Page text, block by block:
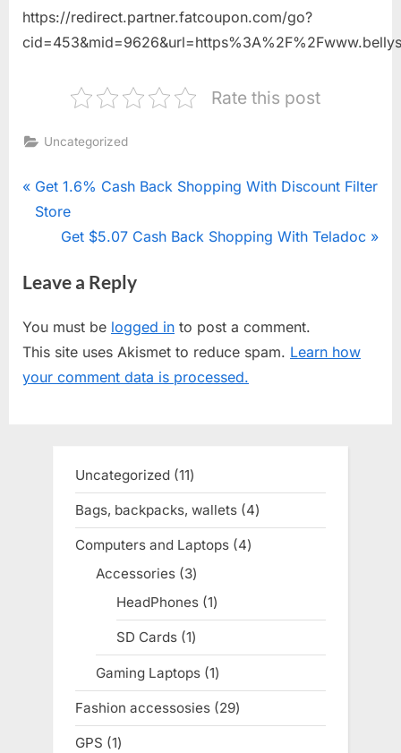
https://redirect.partner.fatcoupon.com/go?
Rate this post
Uncategorized
Post
navigation
P
r
i
u
s
P
Get 1.6% Cash Back Shopping With Discount Filter
Store
N
x
P
o
s
Get $5.07 Cash Back Shopping With Teladoc
Leave a Reply
You must be logged in to post a comment.
This site uses Akismet to reduce spam. Learn how
your comment data is processed.
Uncategorized 1111
products
Bags, backpacks, wallets 44
products
Computers and Laptops 44
Accessories 33
products
HeadPhones 11
product
SD Cards 11
product
Gaming Laptops 11
product
Fashion accessosies 2929
products
GPS 11